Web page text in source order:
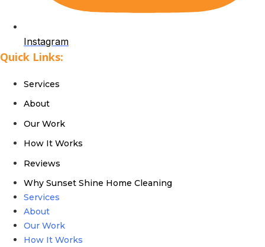
Instagram
Quick Links:
Services
About
Our Work
How It Works
Reviews
Why Sunset Shine Home Cleaning
Services
About
Our Work
How It Works